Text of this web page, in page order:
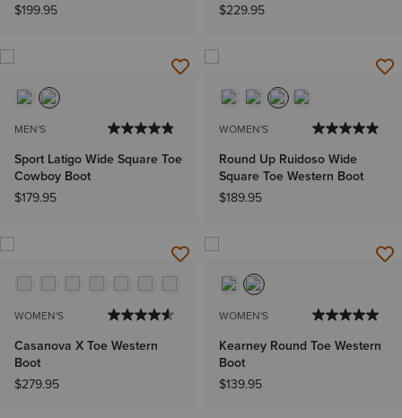
$199.95
$229.95
MEN'S
Sport Latigo Wide Square Toe
Cowboy Boot
$179.95
WOMEN'S
Round Up Ruidoso Wide
Square Toe Western Boot
$189.95
WOMEN'S
Casanova X Toe Western
Boot
$279.95
WOMEN'S
Kearney Round Toe Western
Boot
$139.95